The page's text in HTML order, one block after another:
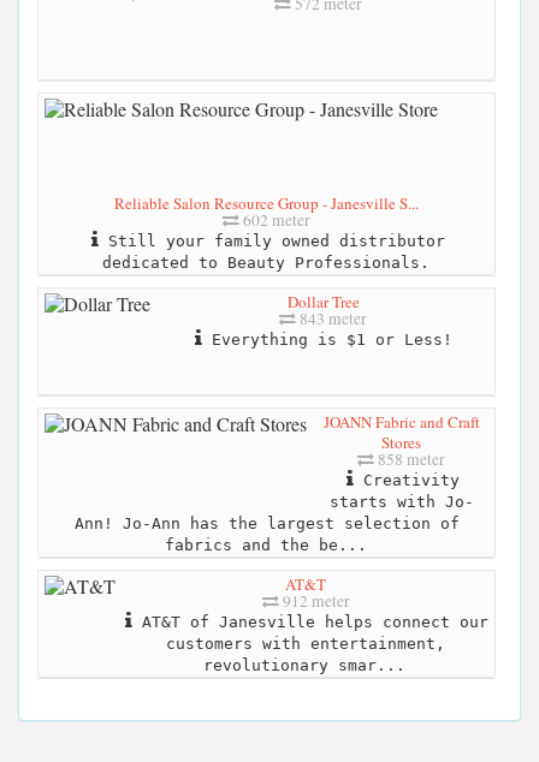
Reliable Salon Resource Group - Janesville S...
602 meter
Still your family owned distributor
dedicated to Beauty Professionals.
Dollar Tree
843 meter
Everything is $1 or Less!
JOANN Fabric and Craft
Stores
858 meter
Creativity
starts with Jo-
Ann! Jo-Ann has the largest selection of
fabrics and the be...
AT&T
912 meter
AT&T of Janesville helps connect our
customers with entertainment,
revolutionary smar...